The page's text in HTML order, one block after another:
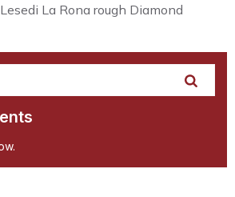
La Rona rough Diamond